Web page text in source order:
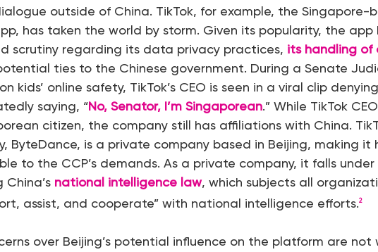
outside of China. TikTok, for example, the Singapore-
has taken the world by storm. Given its popularity, the
scrutiny regarding its data privacy practices, its handling of
ties to the Chinese government. During a Senate
kids’ online safety, TikTok’s CEO is seen in a viral clip
saying, “No, Senator, I’m Singaporean.” While TikTok
citizen, the company still has affiliations with China.
ByteDance, is a private company based in Beijing, making it
to the CCP’s demands. As a private company, it falls under
China’s national intelligence law, which subjects all
assist, and cooperate” with national intelligence efforts.2
over Beijing’s potential influence on the platform are